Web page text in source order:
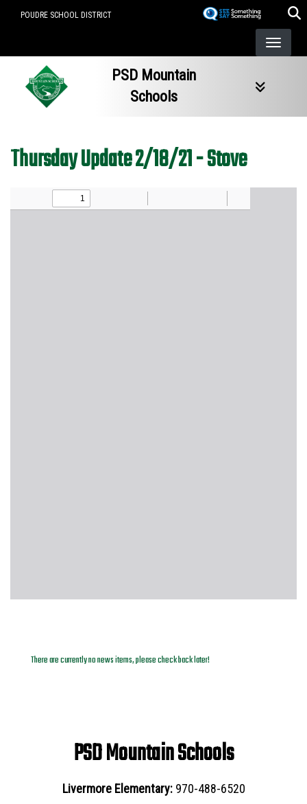
POUDRE SCHOOL DISTRICT
PSD Mountain
Schools
Thursday Update 2/18/21 - Stove
There are currently no news items, please check back later!
PSD Mountain Schools
Livermore Elementary: 970-488-6520